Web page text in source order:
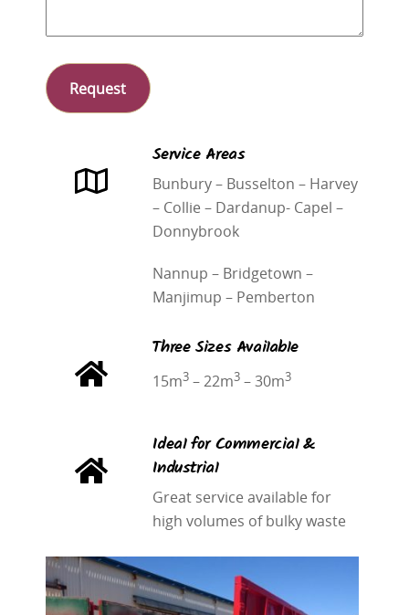
Service Areas
Bunbury – Busselton – Harvey
– Collie – Dardanup- Capel –
Donnybrook
Nannup – Bridgetown –
Manjimup – Pemberton
Three Sizes Available
15m3 – 22m3 – 30m3
Ideal for Commercial &
Industrial
Great service available for
high volumes of bulky waste